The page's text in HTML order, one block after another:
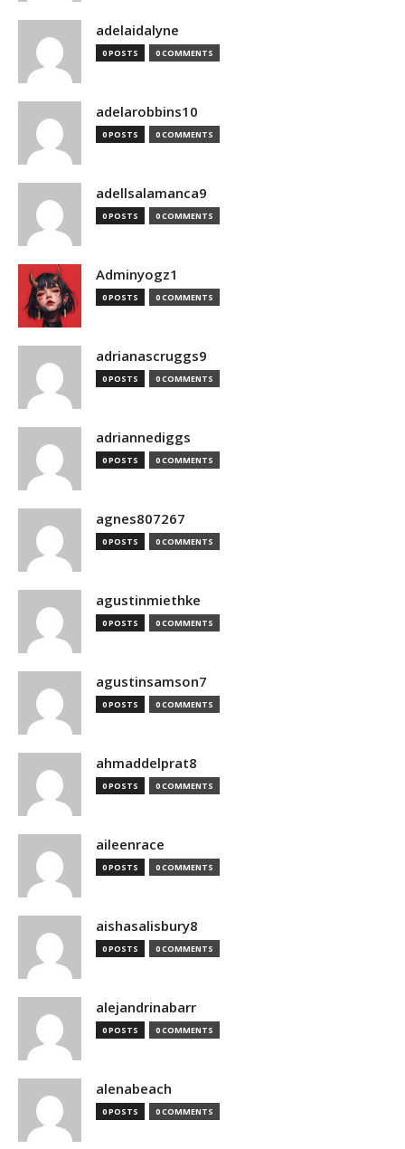
adelaidalyne
0 POSTS 0 COMMENTS
adelarobbins10
0 POSTS 0 COMMENTS
adellsalamanca9
0 POSTS 0 COMMENTS
Adminyogz1
0 POSTS 0 COMMENTS
adrianascruggs9
0 POSTS 0 COMMENTS
adriannediggs
0 POSTS 0 COMMENTS
agnes807267
0 POSTS 0 COMMENTS
agustinmiethke
0 POSTS 0 COMMENTS
agustinsamson7
0 POSTS 0 COMMENTS
ahmaddelprat8
0 POSTS 0 COMMENTS
aileenrace
0 POSTS 0 COMMENTS
aishasalisbury8
0 POSTS 0 COMMENTS
alejandrinabarr
0 POSTS 0 COMMENTS
alenabeach
0 POSTS 0 COMMENTS